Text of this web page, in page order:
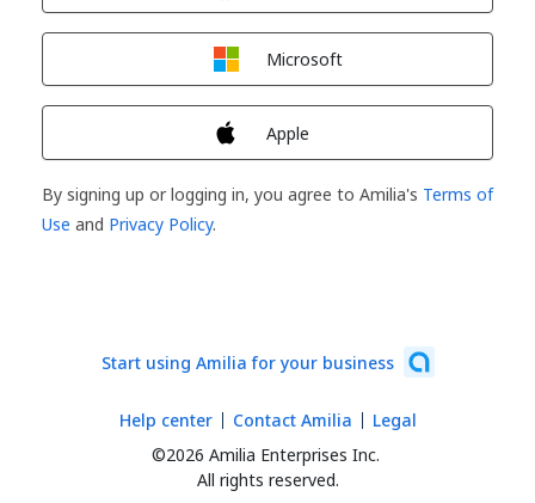
Microsoft
Apple
By signing up or logging in, you agree to Amilia's Terms of
Use and Privacy Policy.
Start using Amilia for your business
©2026 Amilia Enterprises Inc.
All rights reserved.
Help center Contact Amilia Legal